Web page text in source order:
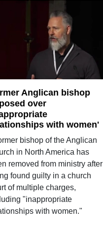
Anglican bishop
over
with women'
bishop of the Anglican
in North America has
removed from ministry after
found guilty in a church
of multiple charges,
"inappropriate
with women."